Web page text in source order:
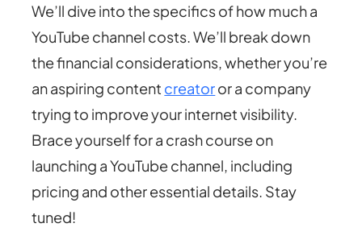
We’ll dive into the specifics of how much a
YouTube channel costs. We’ll break down
the financial considerations, whether you’re
an aspiring content creatoror a company
trying to improve your internet visibility.
Brace yourself for a crash course on
launching a YouTube channel, including
pricing and other essential details. Stay
tuned!